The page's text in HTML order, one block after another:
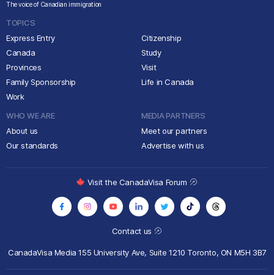
The voice of Canadian immigration
TOPICS
Express Entry
Canada
Provinces
Family Sponsorship
Work
Citizenship
Study
Visit
Life in Canada
WHO WE ARE
About us
Our standards
MEDIA PARTNERS
Meet our partners
Advertise with us
Contact us
CanadaVisa Media155 University Ave, Suite 1210 Toronto, ON M5H 3B7
Visit the CanadaVisa Forum